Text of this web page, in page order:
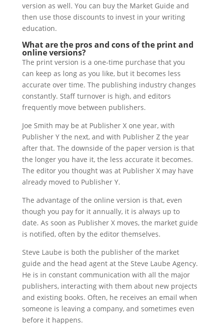
version as well. You can buy the Market Guide and
then use those discounts to invest in your writing
education.
What are the pros and cons of the print and
online versions?
The print version is a one-time purchase that you
can keep as long as you like, but it becomes less
accurate over time. The publishing industry changes
constantly. Staff turnover is high, and editors
frequently move between publishers.
Joe Smith may be at Publisher X one year, with
Publisher Y the next, and with Publisher Z the year
after that. The downside of the paper version is that
the longer you have it, the less accurate it becomes.
The editor you thought was at Publisher X may have
already moved to Publisher Y.
The advantage of the online version is that, even
though you pay for it annually, it is always up to
date. As soon as Publisher X moves, the market guide
is notified, often by the editor themselves.
Steve Laube is both the publisher of the market
guide and the head agent at the Steve Laube Agency.
He is in constant communication with all the major
publishers, interacting with them about new projects
and existing books. Often, he receives an email when
someone is leaving a company, and sometimes even
before it happens.